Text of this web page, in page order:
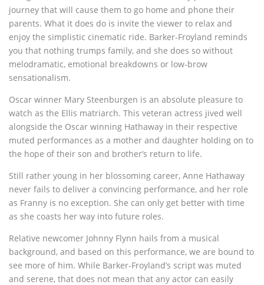
journey that will cause them to go home and phone their
parents. What it does do is invite the viewer to relax and
enjoy the simplistic cinematic ride. Barker-Froyland reminds
you that nothing trumps family, and she does so without
melodramatic, emotional breakdowns or low-brow
sensationalism.
Oscar winner Mary Steenburgen is an absolute pleasure to
watch as the Ellis matriarch. This veteran actress jived well
alongside the Oscar winning Hathaway in their respective
muted performances as a mother and daughter holding on to
the hope of their son and brother’s return to life.
Still rather young in her blossoming career, Anne Hathaway
never fails to deliver a convincing performance, and her role
as Franny is no exception. She can only get better with time
as she coasts her way into future roles.
Relative newcomer Johnny Flynn hails from a musical
background, and based on this performance, we are bound to
see more of him. While Barker-Froyland’s script was muted
and serene, that does not mean that any actor can easily